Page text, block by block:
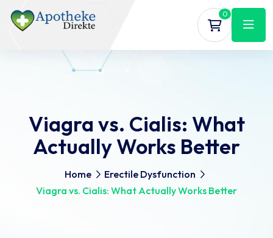
0
Viagra vs. Cialis: What
Actually Works Better
Home
Erectile Dysfunction
Viagra vs. Cialis: What Actually Works Better